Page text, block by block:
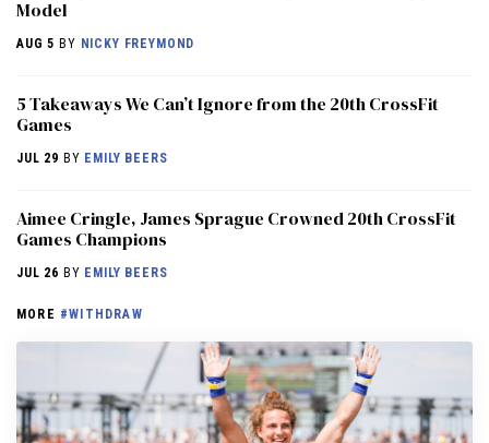
Model
AUG 5 BY NICKY FREYMOND
5 Takeaways We Can’t Ignore from the 20th CrossFit
Games
JUL 29 BY EMILY BEERS
Aimee Cringle, James Sprague Crowned 20th CrossFit
Games Champions
JUL 26 BY EMILY BEERS
MORE #WITHDRAW